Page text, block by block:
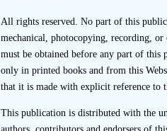
Endnotes
1. Paragraph 17.11(f) of
submit to the SFC,
transaction
All rights reserved. No part of this
mechanical, photocopying, recording,
must be obtained before any part of this
only in printed books and from this
that it is made with explicit reference to
This publication is distributed with the